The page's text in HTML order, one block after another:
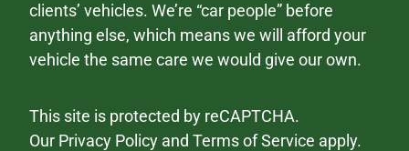
clients’ vehicles. We’re “car people” before
anything else, which means we will afford your
vehicle the same care we would give our own.
This site is protected by reCAPTCHA.
Our Privacy Policy andTerms of Service apply.